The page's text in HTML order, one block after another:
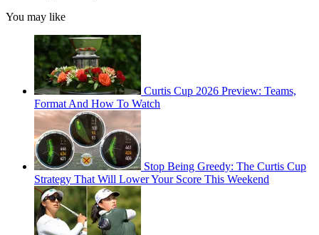
You may like
Curtis Cup 2026 Preview: Teams,
Format And How To Watch
Stop Being Greedy: The Curtis Cup
Strategy That Will Lower Your Score This Weekend